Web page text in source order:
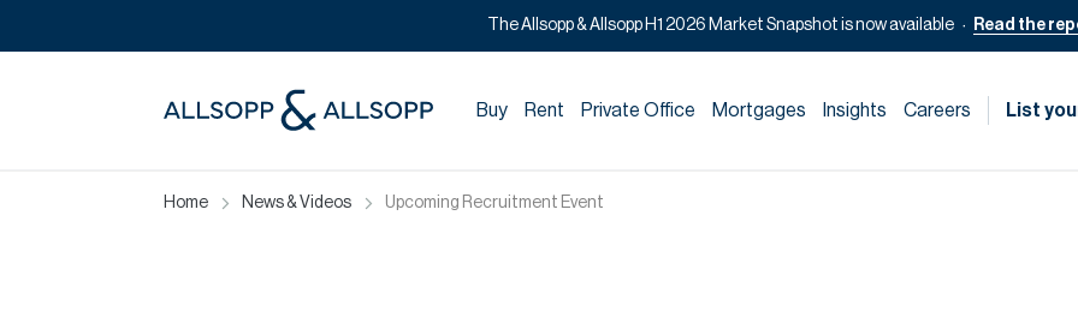
The Allsopp & Allsopp H1 2026 Market Snapshot is now available Read the
Buy Rent Private Office Mortgages Insights Careers List
Home News & Videos Upcoming Recruitment Event